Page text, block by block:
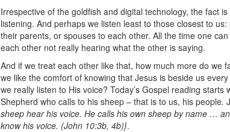
Irrespective of the goldfish and digital technology, the fact
listening. And perhaps we listen least to those closest to
their parents, or spouses to each other. All the time one
each other not really hearing what the other is saying.
And if we treat each other like that, how much more do we
we like the comfort of knowing that Jesus is beside us
we really listen to His voice? Today’s Gospel reading
Shepherd who calls to his sheep – that is to us, his people.
sheep hear his voice. He calls his own sheep by name …
know his voice. (John 10:3b, 4b)}.